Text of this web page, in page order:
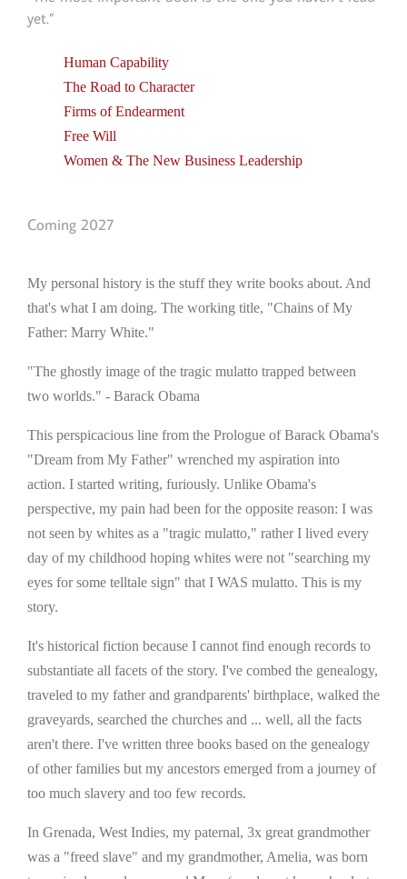
yet.”
Human Capability
The Road to Character
Firms of Endearment
Free Will
Women & The New Business Leadership
Coming 2027
My personal history is the stuff they write books about. And
that's what I am doing. The working title, "Chains of My
Father: Marry White."
"The ghostly image of the tragic mulatto trapped between
two worlds." - Barack Obama
This perspicacious line from the Prologue of Barack Obama's
"Dream from My Father" wrenched my aspiration into
action. I started writing, furiously. Unlike Obama's
perspective, my pain had been for the opposite reason: I was
not seen by whites as a "tragic mulatto," rather I lived every
day of my childhood hoping whites were not "searching my
eyes for some telltale sign" that I WAS mulatto. This is my
story.
It's historical fiction because I cannot find enough records to
substantiate all facets of the story. I've combed the genealogy,
traveled to my father and grandparents' birthplace, walked the
graveyards, searched the churches and ... well, all the facts
aren't there. I've written three books based on the genealogy
of other families but my ancestors emerged from a journey of
too much slavery and too few records.
In Grenada, West Indies, my paternal, 3x great grandmother
was a "freed slave" and my grandmother, Amelia, was born